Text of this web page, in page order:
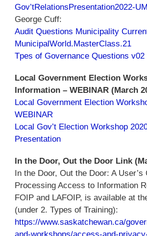
Gov’tRelationsPresentation2022-
George Cuff:
Audit Questions Municipality
MunicipalWorld.MasterClass.21
Tpes of Governance Questions v02
Local Government Election
Information – WEBINAR (March
Local Government Election
WEBINAR
Local Gov’t Election Workshop
Presentation
In the Door, Out the Door Link
In the Door, Out the Door: A User’s
Processing Access to Information
FOIP and LAFOIP, is available at
(under 2. Types of Training):
https://www.saskatchewan.ca/